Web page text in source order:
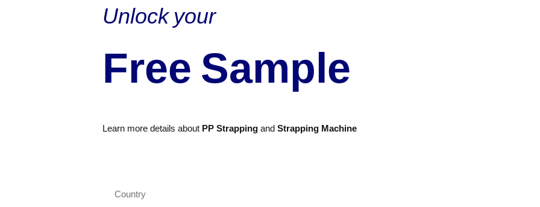
Unlock your
Free Sample
Learn more details about PP Strapping andStrapping Machine